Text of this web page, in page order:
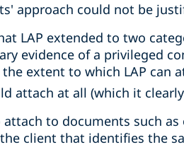
approach could not be
LAP extended to two
evidence of a privileged
extent to which LAP can
attach at all (which it
to documents such
client that identifies the